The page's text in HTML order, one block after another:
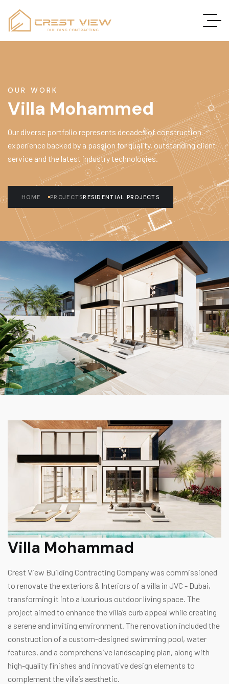
OUR WORK
Villa Mohammed
Our diverse portfolio represents decades of construction
experience backed by a passion for quality, outstanding client
service and the latest industry technologies.
HOME PROJECTSRESIDENTIAL PROJECTS
Villa Mohammad
Crest View Building Contracting Company was commissioned
to renovate the exteriors & Interiors of a villa in JVC - Dubai,
transforming it into a luxurious outdoor living space. The
project aimed to enhance the villa’s curb appeal while creating
a serene and inviting environment. The renovation included the
construction of a custom-designed swimming pool, water
features, and a comprehensive landscaping plan, along with
high-quality finishes and innovative design elements to
complement the villa’s aesthetic.